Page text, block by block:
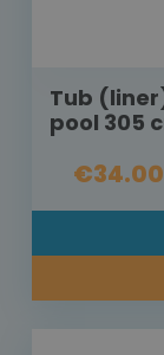
Tub
pool 305
€34.00